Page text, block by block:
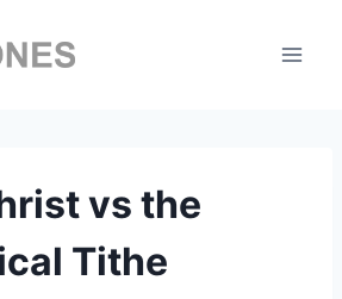
vs the
Tithe